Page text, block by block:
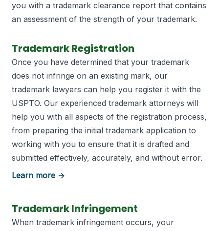
you with a trademark clearance report that contains
an assessment of the strength of your trademark.
Trademark Registration
Once you have determined that your trademark
does not infringe on an existing mark, our
trademark lawyers can help you register it with the
USPTO. Our experienced trademark attorneys will
help you with all aspects of the registration process,
from preparing the initial trademark application to
working with you to ensure that it is drafted and
submitted effectively, accurately, and without error.
Learn more about trademark registration
→
Trademark Infringement
When trademark infringement occurs, your